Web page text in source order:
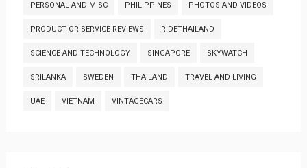
PERSONAL AND MISC PHILIPPINES PHOTOS AND VIDEOS
PRODUCT OR SERVICE REVIEWS RIDETHAILAND
SCIENCE AND TECHNOLOGY SINGAPORE SKYWATCH
SRILANKA SWEDEN THAILAND TRAVEL AND LIVING
UAE VIETNAM VINTAGECARS